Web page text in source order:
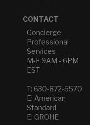
CONTACT
Concierge
Professional
Services
M-F 9AM - 6PM
EST
T: 630-872-5570
E: American
Standard
E: GROHE